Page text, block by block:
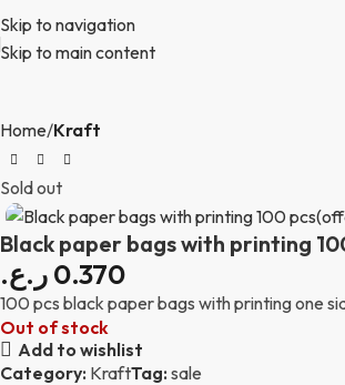
Skip to navigation
Skip to main content
Home Kraft
Sold out
Black paper bags with printing
0.370ر.ع.
100 pcs black paper bags with printing one
Out of stock
Add to wishlist
Category: KraftTag: sale